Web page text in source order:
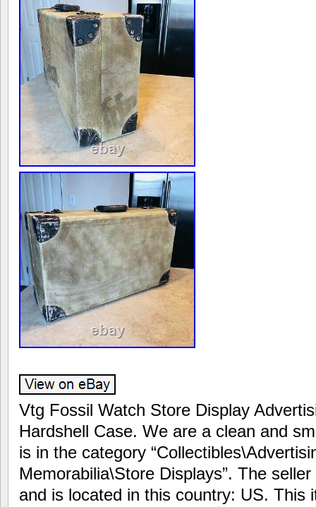
Vtg Fossil Watch Store Display
Hardshell Case. We are a clean and
is in the category
Memorabilia\Store Displays”. The seller
and is located in this country: US. This